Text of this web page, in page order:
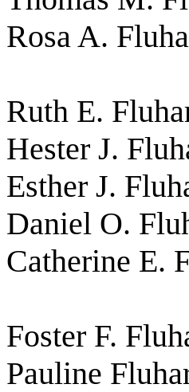
Rosa A.
Ruth E.
Hester J.
Esther J.
Daniel O.
Catherine E.
Foster F.
Pauline